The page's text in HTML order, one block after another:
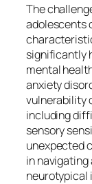
The
adolescents
significantly
mental
anxiety
vulnerability
including
sensory
unexpected
in navigating
neurotypical